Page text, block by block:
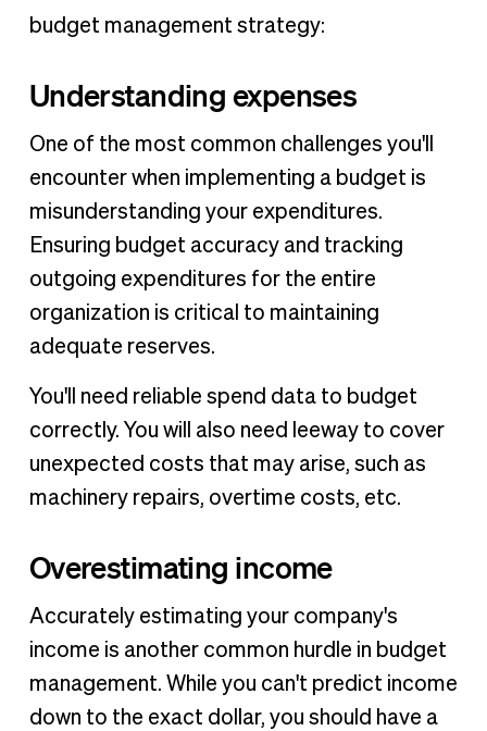
budget management strategy:
Understanding expenses
One of the most common challenges you'll
encounter when implementing a budget is
misunderstanding your expenditures.
Ensuring budget accuracy and tracking
outgoing expenditures for the entire
organization is critical to maintaining
adequate reserves.
You'll need reliable spend data to budget
correctly. You will also need leeway to cover
unexpected costs that may arise, such as
machinery repairs, overtime costs, etc.
Overestimating income
Accurately estimating your company's
income is another common hurdle in budget
management. While you can't predict income
down to the exact dollar, you should have a